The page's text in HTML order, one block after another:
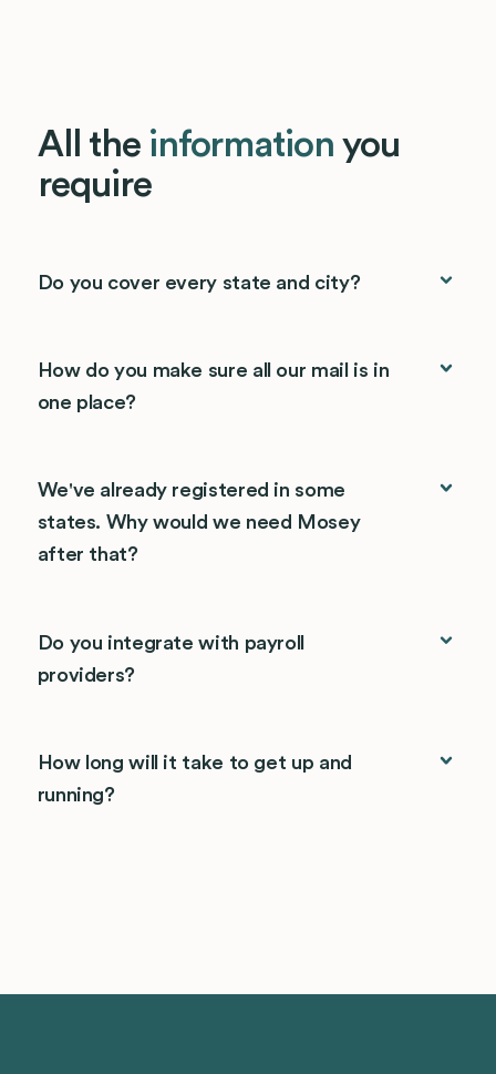
All the information you
require
Do you cover every state and city?
How do you make sure all our mail is in
one place?
We've already registered in some
states. Why would we need Mosey
after that?
Do you integrate with payroll
providers?
How long will it take to get up and
running?